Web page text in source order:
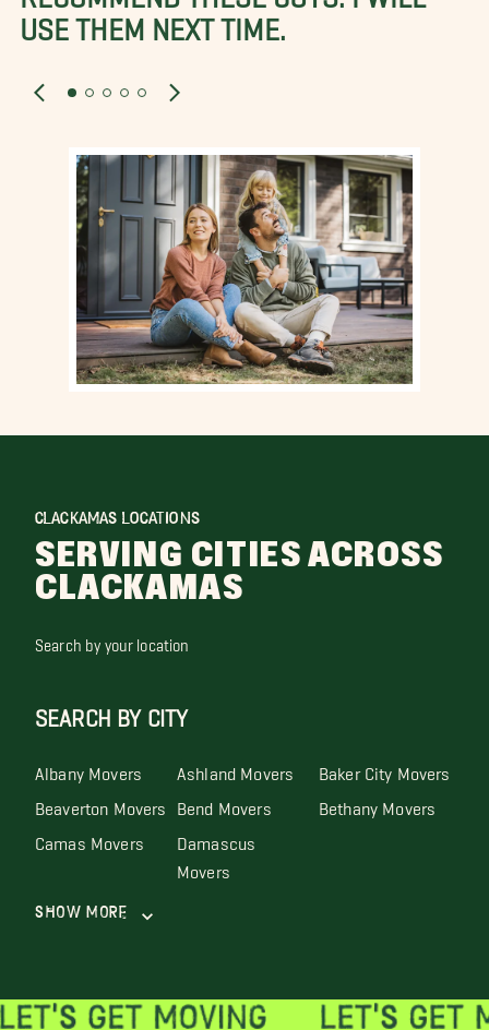
USE THEM NEXT TIME.
CLACKAMAS LOCATIONS
SERVING CITIES ACROSS
CLACKAMAS
Search by your location
SEARCH BY CITY
Albany Movers Ashland Movers Baker City Movers
Beaverton Movers Bend Movers Bethany Movers
Camas Movers Damascus
Movers
Show More